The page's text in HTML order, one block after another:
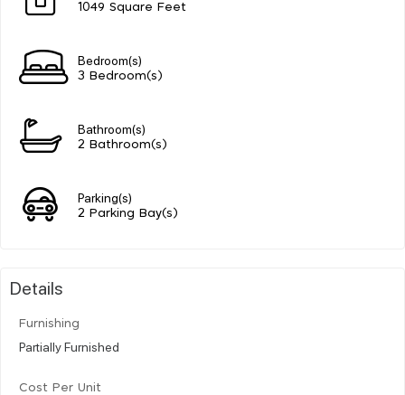
1049 Square Feet
Bedroom(s)
3 Bedroom(s)
Bathroom(s)
2 Bathroom(s)
Parking(s)
2 Parking Bay(s)
Details
Furnishing
Partially Furnished
Cost Per Unit